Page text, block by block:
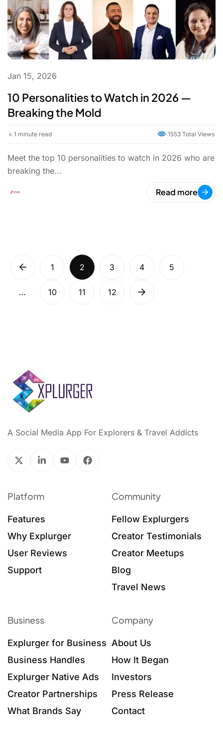
Jan 15, 2026
10 Personalities to Watch in 2026 —
Breaking the Mold
< 1 minute read 1553 Total Views
Meet the top 10 personalities to watch in 2026 who are
breaking the...
Read more
1 2 3 4 5
… 10 11 12
A Social Media App For Explorers & Travel Addicts
Platform
Features
Why Explurger
User Reviews
Support
Community
Fellow Explurgers
Creator Testimonials
Creator Meetups
Blog
Travel News
Business
Explurger for Business
Business Handles
Explurger Native Ads
Creator Partnerships
What Brands Say
Company
About Us
How It Began
Investors
Press Release
Contact